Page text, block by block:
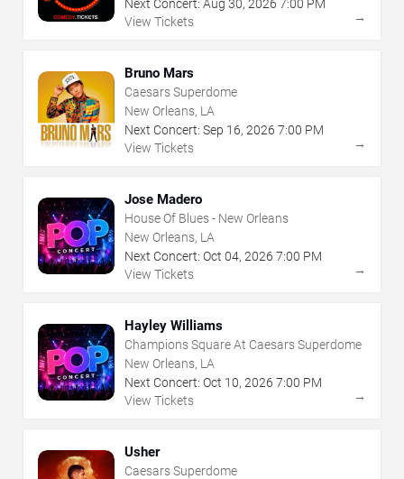
Next Concert: Aug 30, 2026 7:00 PM
View Tickets
→
Bruno Mars
Caesars Superdome
New Orleans, LA
Next Concert: Sep 16, 2026 7:00 PM
View Tickets
→
Jose Madero
House Of Blues - New Orleans
New Orleans, LA
Next Concert: Oct 04, 2026 7:00 PM
View Tickets
→
Hayley Williams
Champions Square At Caesars Superdome
New Orleans, LA
Next Concert: Oct 10, 2026 7:00 PM
View Tickets
→
Usher
Caesars Superdome